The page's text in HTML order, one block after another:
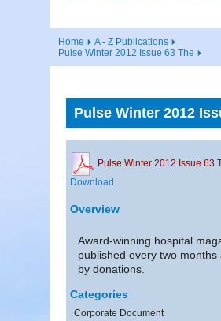
Home
A - Z Publications
Pulse Winter 2012 Issue 63 The
Pulse Winter 2012
Pulse Winter 2012 Issue 63
Download
Overview
Award-winning hospital
published every two months
by donations.
Categories
Corporate Document